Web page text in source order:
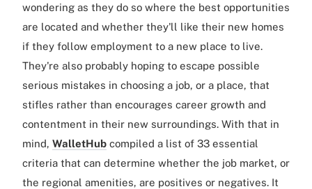
wondering as they do so where the best opportunities
are located and whether they'll like their new homes
if they follow employment to a new place to live.
They're also probably hoping to escape possible
serious mistakes in choosing a job, or a place, that
stifles rather than encourages career growth and
contentment in their new surroundings. With that in
mind, WalletHub compiled a list of 33 essential
criteria that can determine whether the job market, or
the regional amenities, are positives or negatives. It